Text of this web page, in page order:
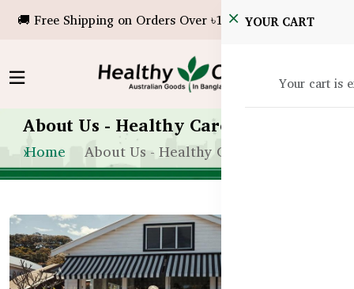
🚚 Free Shipping on Orders Over ৳10,000!YOUR CART
Your cart is
About Us - Healthy Care Bangladesh
Home About Us - Healthy Care Bangladesh